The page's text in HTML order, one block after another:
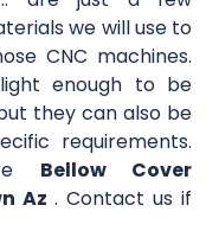
we will use to
CNC machines.
enough to be
they can also be
requirements.
Bellow Cover
Az . Contact us if